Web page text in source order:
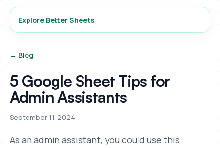
Explore Better Sheets
← Blog
5 Google Sheet Tips for
Admin Assistants
September 11, 2024
As an admin assistant, you could use this